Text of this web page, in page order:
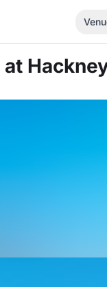
at